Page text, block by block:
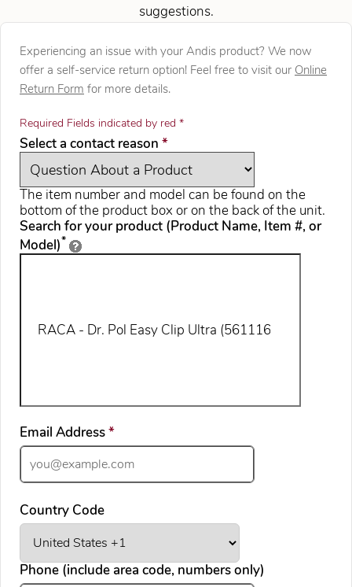
suggestions.
Experiencing an issue with your Andis product? We now
offer a self-service return option! Feel free to visit our Online
Return Form for more details.
Required Fields indicated by red *
Select a contact reason *required
The item number and model can be found on the
bottom of the product box or on the back of the unit.
Search for your product (Product Name, Item #, or
Model)*
Email Address*required
Country Code
Phone (include area code, numbers only)